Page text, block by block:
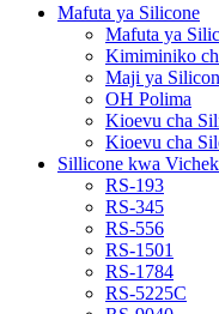
Mafuta ya Silicone
Mafuta ya
Kimiminiko
Maji ya
OH Polima
Kioevu cha
Kioevu cha
Sillicone kwa
RS-193
RS-345
RS-556
RS-1501
RS-1784
RS-5225C